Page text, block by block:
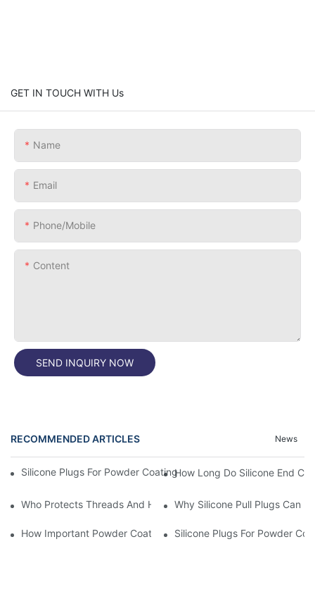
GET IN TOUCH WITH Us
Name
Email
Phone/Mobile
Content
SEND INQUIRY NOW
RECOMMENDED ARTICLES News
Silicone Plugs For Powder Coating And Masking Tape,which Is
How Long Do Silicone End
Who Protects Threads And Holes During Powder Coating? It Is
Why Silicone Pull Plugs Can
How Important Powder Coating Masking Plugs Are
Silicone Plugs For Powder